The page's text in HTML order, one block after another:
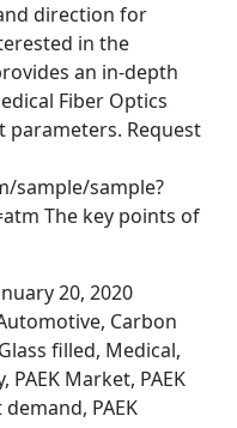
direction for
in the
an in-depth
Fiber Optics
Request
sample/sample?
The key points of
20, 2020
Carbon
filled, Medical,
PAEK Market, PAEK
PAEK